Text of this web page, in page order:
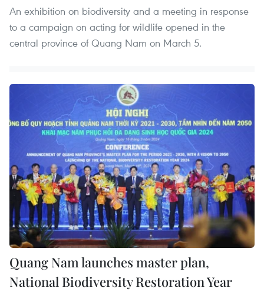
An exhibition on biodiversity and a meeting in response
to a campaign on acting for wildlife opened in the
central province of Quang Nam on March 5.
Quang Nam launches master plan,
National Biodiversity Restoration Year